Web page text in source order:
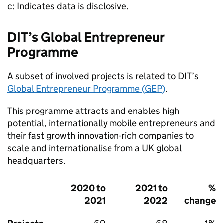
c: Indicates data is disclosive.
DIT’s Global Entrepreneur
Programme
A subset of involved projects is related to DIT’s
Global Entrepreneur Programme (GEP).
This programme attracts and enables high
potential, internationally mobile entrepreneurs and
their fast growth innovation-rich companies to
scale and internationalise from a UK global
headquarters.
2020 to
2021
2021 to
2022
%
change